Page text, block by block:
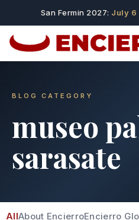
San Fermin 2027: July 6
BLOG CATEGORY
museo
sarasate
AllAbout EncierroEncierro